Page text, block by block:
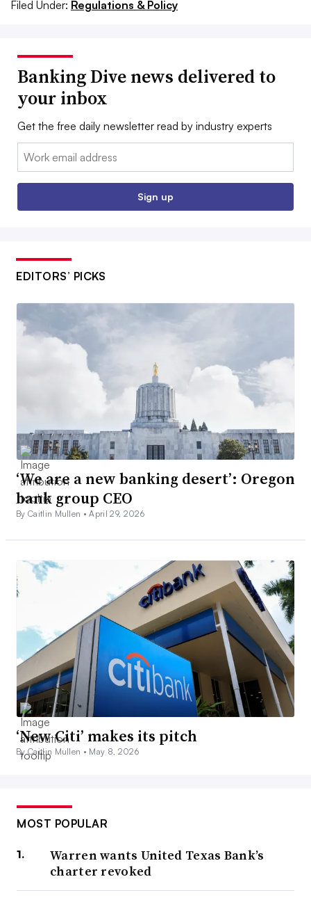
Filed Under: Regulations & Policy
Banking Dive news delivered to
your inbox
Get the free daily newsletter read by industry experts
Email:
Sign up
EDITORS’ PICKS
‘We are a new banking desert’: Oregon
bank group CEO
By Caitlin Mullen •April 29, 2026
‘New Citi’ makes its pitch
By Caitlin Mullen • May 8, 2026
MOST POPULAR
Warren wants United Texas Bank’s
charter revoked